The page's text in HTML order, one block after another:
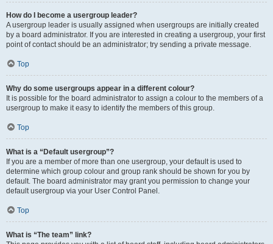
How do I become a usergroup leader?
A usergroup leader is usually assigned when usergroups are initially created
by a board administrator. If you are interested in creating a usergroup, your first
point of contact should be an administrator; try sending a private message.
Top
Why do some usergroups appear in a different colour?
It is possible for the board administrator to assign a colour to the members of a
usergroup to make it easy to identify the members of this group.
Top
What is a “Default usergroup”?
If you are a member of more than one usergroup, your default is used to
determine which group colour and group rank should be shown for you by
default. The board administrator may grant you permission to change your
default usergroup via your User Control Panel.
Top
What is “The team” link?